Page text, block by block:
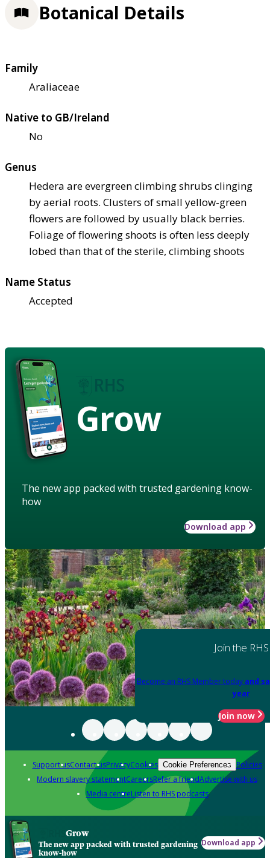
Botanical Details
Family
Araliaceae
Native to GB/Ireland
No
Genus
Hedera are evergreen climbing shrubs clinging
by aerial roots. Clusters of small yellow-green
flowers are followed by usually black berries.
Foliage of flowering shoots is often less deeply
lobed than that of the sterile, climbing shoots
Name Status
Accepted
Grow
The new app packed with trusted gardening know-
how
Download app
Join the RHS
Become an RHS Member today and
year
Join now
Support usContact usPrivacyCookies Cookie Preferences Policies
Modern slavery statementCareersRefer a friendAdvertise with us
Media centreListen to RHS podcasts
Grow
The new app packed with trusted gardening
know-how
Download app